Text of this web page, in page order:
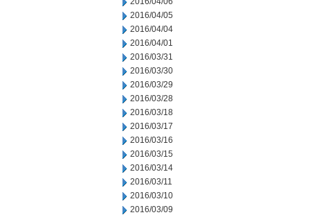
2016/04/05
2016/04/04
2016/04/01
2016/03/31
2016/03/30
2016/03/29
2016/03/28
2016/03/18
2016/03/17
2016/03/16
2016/03/15
2016/03/14
2016/03/11
2016/03/10
2016/03/09